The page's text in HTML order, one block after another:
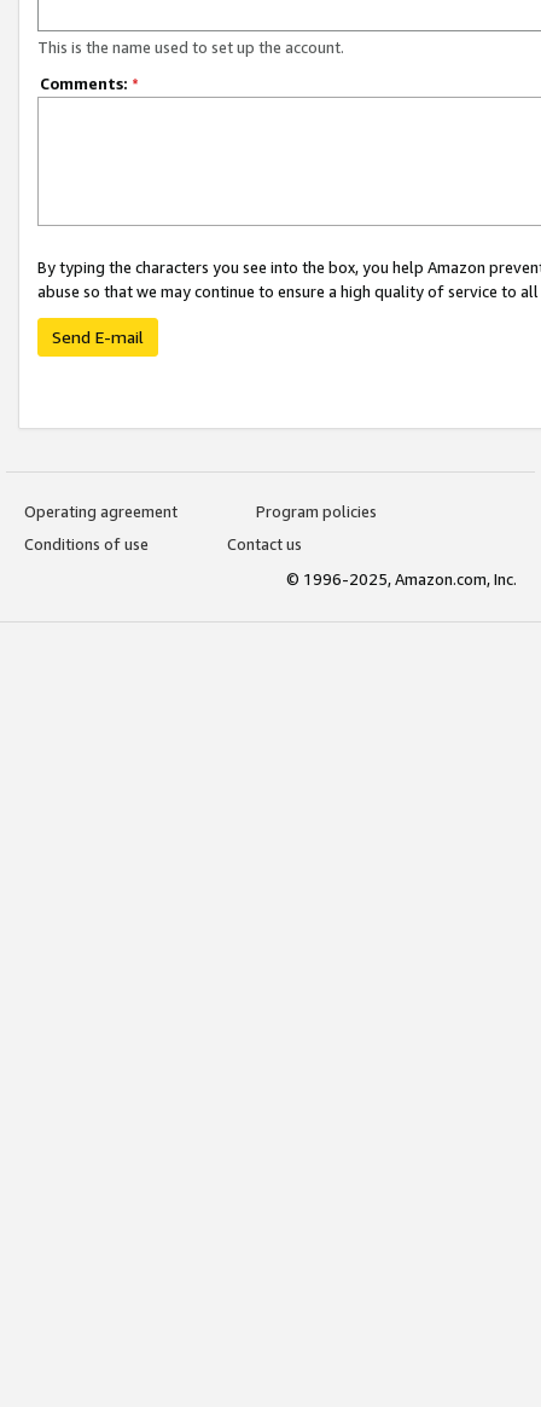
This is the name used to set up the account.
Comments: *
By typing the characters you see into the box, you help Amazon
abuse so that we may continue to ensure a high quality of service to
Send E-mail
Operating agreement
Program policies
Conditions of use
Contact us
© 1996-2025, Amazon.com, Inc.